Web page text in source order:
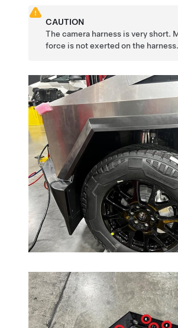
CAUTION
The camera harness is very short.
force is not exerted on the harness.